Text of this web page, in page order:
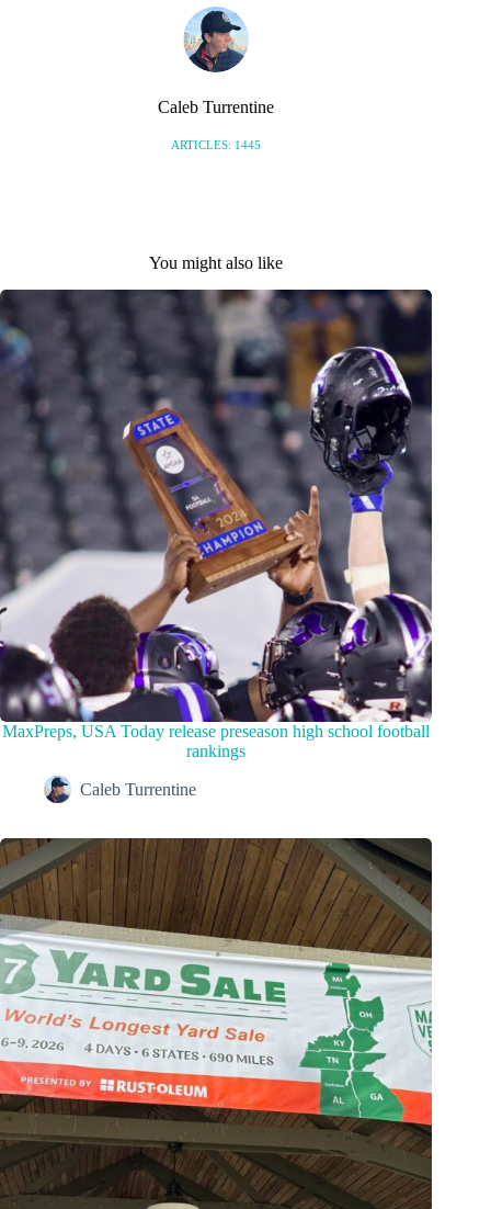
Caleb Turrentine
ARTICLES: 1445
You might also like
MaxPreps, USA Today release preseason high school football
rankings
Caleb Turrentine